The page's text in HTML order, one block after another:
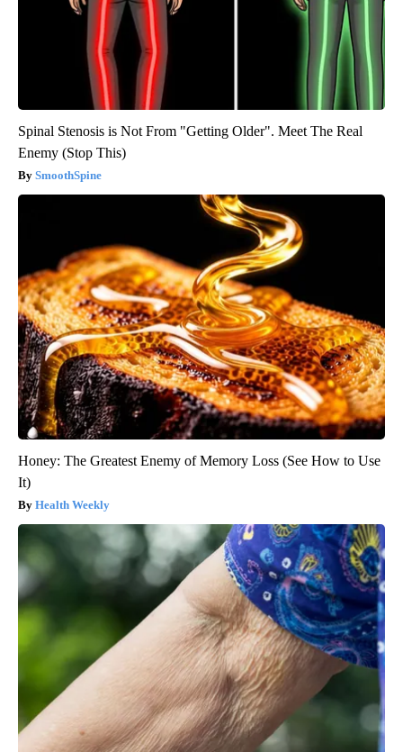
Spinal Stenosis is Not From "Getting Older". Meet The Real
Enemy (Stop This)
SmoothSpine
Honey: The Greatest Enemy of Memory Loss (See How to Use
It)
Health Weekly